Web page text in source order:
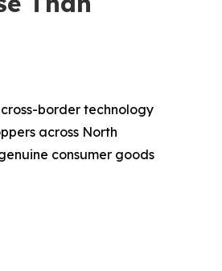
cross-border technology
across North
consumer goods